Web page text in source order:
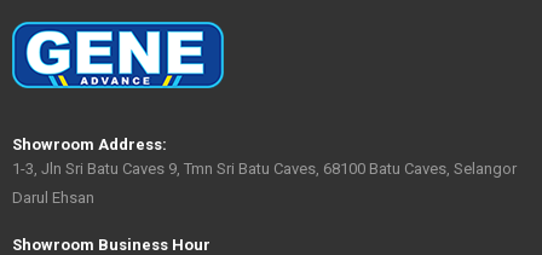
Showroom Address:
1-3, Jln Sri Batu Caves 9, Tmn Sri Batu Caves, 68100 Batu Caves, Selangor
Darul Ehsan
Showroom Business Hour